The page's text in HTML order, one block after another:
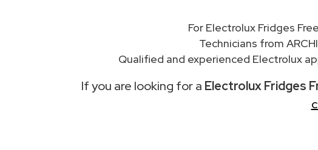
For Electrolux Fridges
Technicians from
Qualified and experienced Electrolux
If you are looking for a Electrolux Fridges